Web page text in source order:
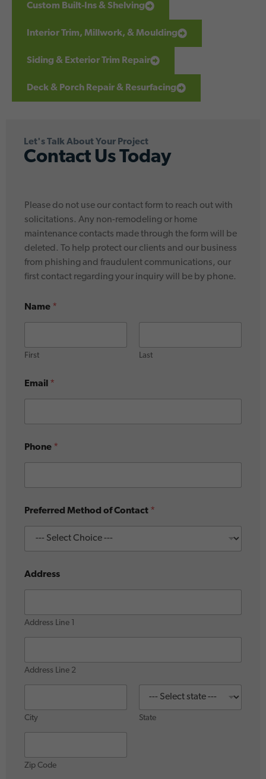
Custom Built-Ins & Shelving
Interior Trim, Millwork, & Moulding
Siding & Exterior Trim Repair
Deck & Porch Repair & Resurfacing
Let's Talk About Your Project
Contact Us Today
Please do not use our contact form to reach out with
solicitations. Any non-remodeling or home
maintenance contacts made through the form will be
deleted. To help protect our clients and our business
from phishing and fraudulent communications, our
first contact regarding your inquiry will be by phone.
*
W
r
Name *
First Last
Email *
Phone *
Preferred Method of Contact *
Address
Address Line 1
Address Line 2
City State
Zip Code